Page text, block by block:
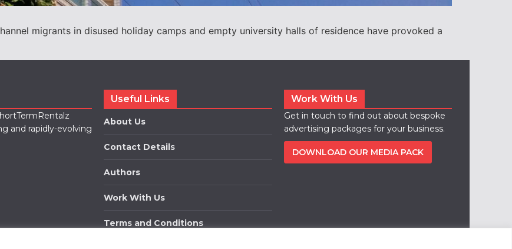
migrants in disused holiday camps and empty university halls of residence have provoked a
and rapidly-evolving
Useful Links
About Us
Contact Details
Authors
Work With Us
Terms and Conditions
Work With Us
Get in touch to find out about bespoke
advertising packages for your business.
DOWNLOAD OUR MEDIA PACK